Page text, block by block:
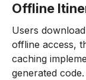
Offline
Users
offline access,
caching
generated code.